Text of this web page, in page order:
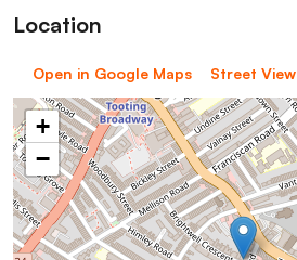
Location
Open in Google Maps Street View
+
−